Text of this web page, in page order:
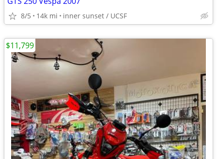
8/5 14k mi inner sunset / UCSF
$11,799